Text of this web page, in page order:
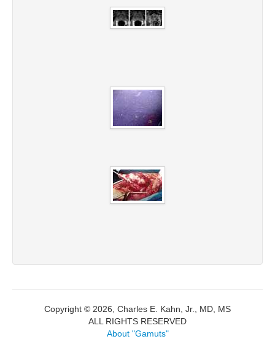
Copyright © 2026, Charles E. Kahn, Jr., MD, MS
ALL RIGHTS RESERVED
About "Gamuts"